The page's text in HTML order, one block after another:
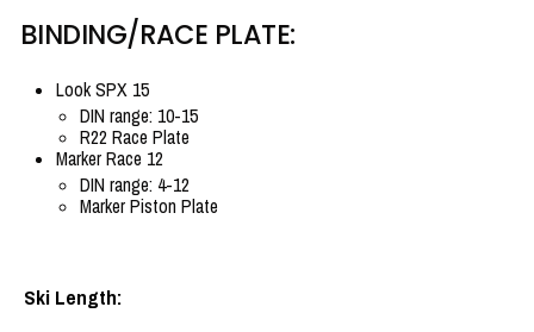
BINDING/RACE PLATE:
Look SPX 15
DIN range: 10-15
R22 Race Plate
Marker Race 12
DIN range: 4-12
Marker Piston Plate
Ski Length: